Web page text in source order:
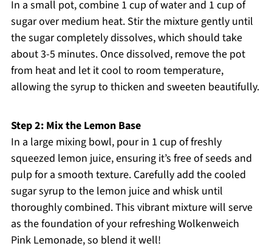
In a small pot, combine 1 cup of water and 1 cup of
sugar over medium heat. Stir the mixture gently until
the sugar completely dissolves, which should take
about 3-5 minutes. Once dissolved, remove the pot
from heat and let it cool to room temperature,
allowing the syrup to thicken and sweeten beautifully.
Step 2: Mix the Lemon Base
In a large mixing bowl, pour in 1 cup of freshly
squeezed lemon juice, ensuring it’s free of seeds and
pulp for a smooth texture. Carefully add the cooled
sugar syrup to the lemon juice and whisk until
thoroughly combined. This vibrant mixture will serve
as the foundation of your refreshing Wolkenweich
Pink Lemonade, so blend it well!